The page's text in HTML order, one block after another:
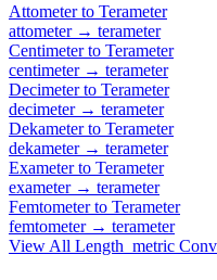
Attometerto Terameter
attometer→ terameter
Centimeterto Terameter
centimeter→ terameter
Decimeterto Terameter
decimeter→ terameter
Dekameterto Terameter
dekameter→ terameter
Exameterto Terameter
exameter→ terameter
Femtometerto Terameter
femtometer→ terameter
View All Length_metric